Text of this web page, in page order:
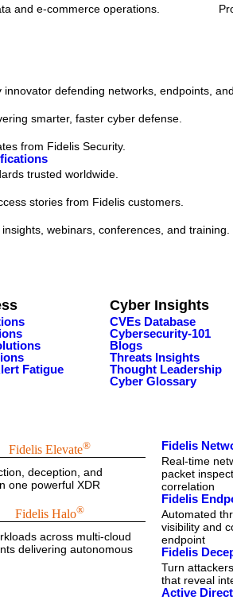
and e-commerce operations.
defending networks, endpoints,
smarter, faster cyber defense.
from Fidelis Security.
trusted worldwide.
stories from Fidelis customers.
webinars, conferences, and training.
Fatigue
Cyber Insights
CVEs Database
Cybersecurity-101
Blogs
Threats Insights
Thought Leadership
Cyber Glossary
Fidelis Elevate®
deception, and
one powerful XDR
Fidelis Halo®
across multi-cloud
delivering autonomous
Fidelis
Real-time
packet
correlation
Fidelis
Automated
visibility and
endpoint
Fidelis
Turn
that reveal
Active